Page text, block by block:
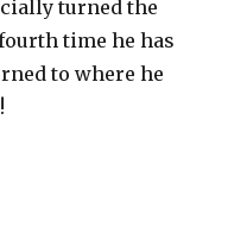
turned the
time he has
to where he